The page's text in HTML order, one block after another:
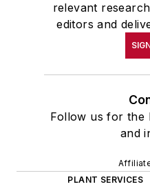
relevant
editors and
Follow us for the
and
PLANT SERVICES